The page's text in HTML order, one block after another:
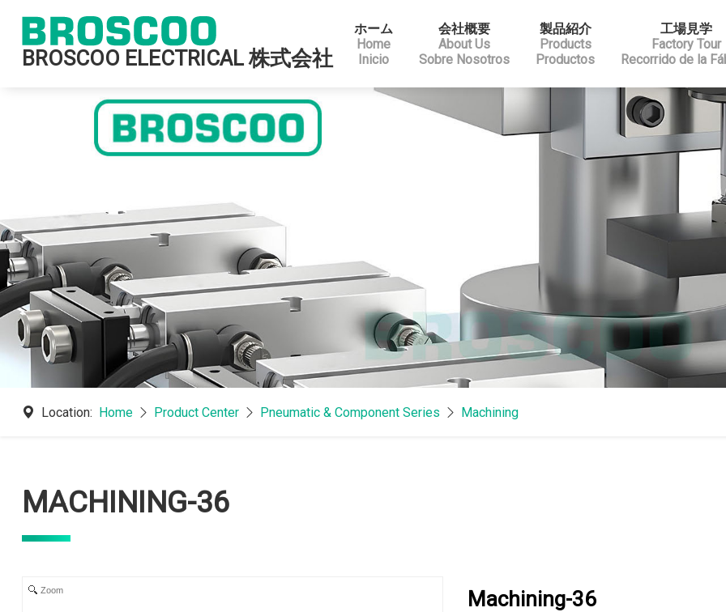
BROSCOO ELECTRICAL 株式会社
ホーム
Home
Inicio
会社概要
About Us
Sobre Nosotros
製品紹介
Products
Productos
工場見学
Factory Tour
Recorrido de la
Location: Home Product Center Pneumatic & Component Series Machining
MACHINING-36
Zoom Machining-36